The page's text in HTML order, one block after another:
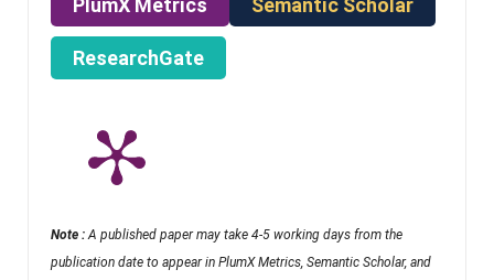
ResearchGate
Note : A published paper may take 4-5 working days from the
publication date to appear in PlumX Metrics, Semantic Scholar, and